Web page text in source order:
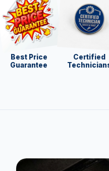
Best Price
Guarantee
Certified